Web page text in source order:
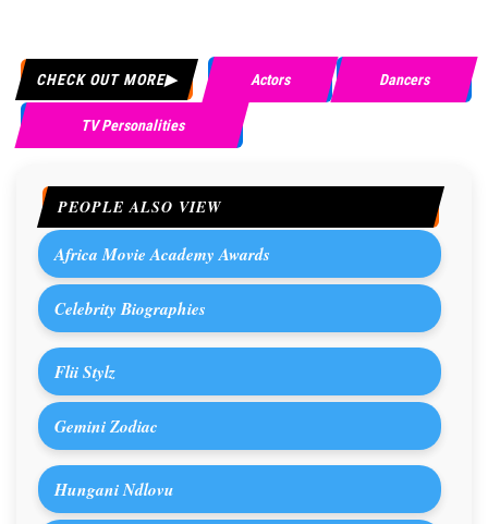
CHECK OUT MORE Actors Dancers
TV Personalities
PEOPLE ALSO VIEW
Africa Movie Academy Awards
Celebrity Biographies
Flii Stylz
Gemini Zodiac
Hungani Ndlovu